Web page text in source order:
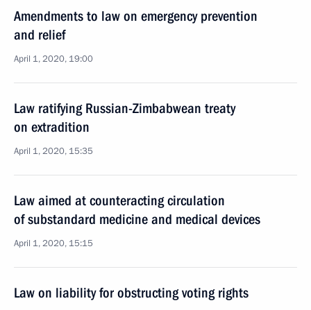
Amendments to law on emergency prevention
and relief
April 1, 2020, 19:00
Law ratifying Russian-Zimbabwean treaty
on extradition
April 1, 2020, 15:35
Law aimed at counteracting circulation
of substandard medicine and medical devices
April 1, 2020, 15:15
Law on liability for obstructing voting rights